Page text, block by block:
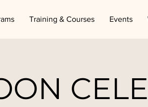
Training & Courses Events